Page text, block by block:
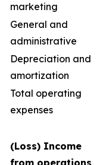
marketing
General and
administrative
Depreciation and
amortization
Total operating
expenses
(Loss) Income
from operations